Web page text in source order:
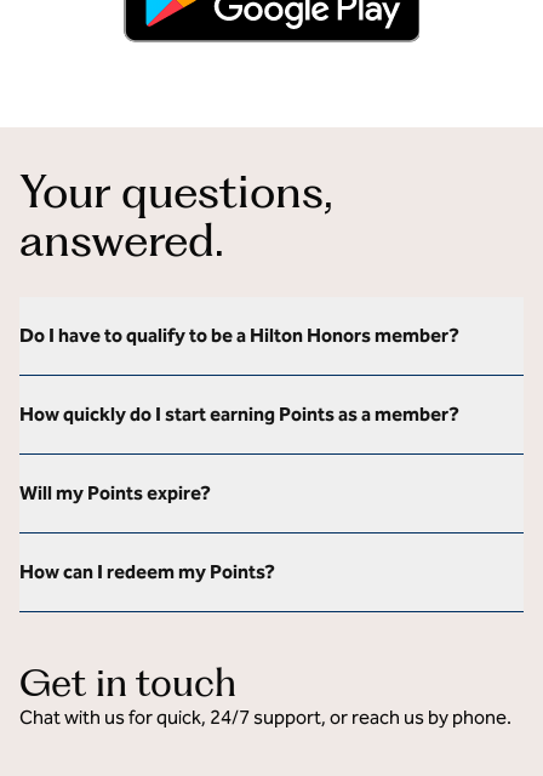
Your questions,
answered.
Do I have to qualify to be a Hilton Honors member?
How quickly do I start earning Points as a member?
Will my Points expire?
How can I redeem my Points?
Get in touch
Chat with us for quick, 24/7 support, or reach us by phone.